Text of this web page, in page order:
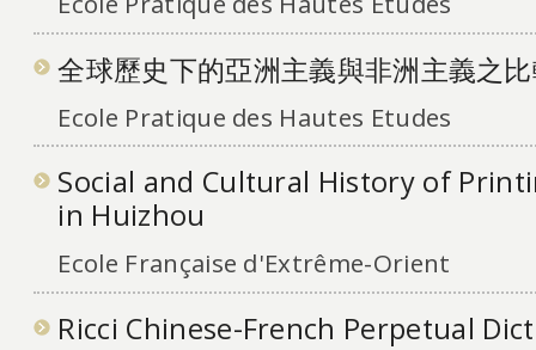
全球歷史下的亞洲主義與非洲主義之
Ecole Pratique des Hautes Etudes
Social and Cultural History of
in Huizhou
Ecole Française d'Extrême-Orient
Ricci Chinese-French Perpetual